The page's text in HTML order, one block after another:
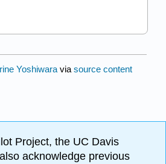
Yoshiwara via source content
Project, the UC Davis
acknowledge previous